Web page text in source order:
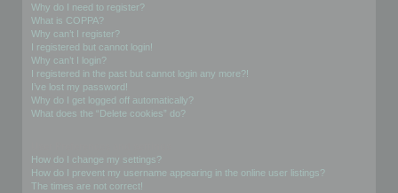
Why do I need to register?
What is COPPA?
Why can’t I register?
I registered but cannot login!
Why can’t I login?
I registered in the past but cannot login any more?!
I’ve lost my password!
Why do I get logged off automatically?
What does the “Delete cookies” do?
How do I change my settings?
How do I prevent my username appearing in the online user listings?
The times are not correct!